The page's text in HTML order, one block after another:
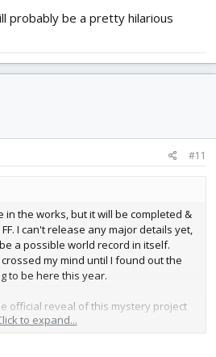
probably be a pretty hilarious
#11
in the works, but it will be completed &
I can't release any major details yet,
a possible world record in itself.
my mind until I found out the
to be here this year.
official reveal of this mystery project
to expand...